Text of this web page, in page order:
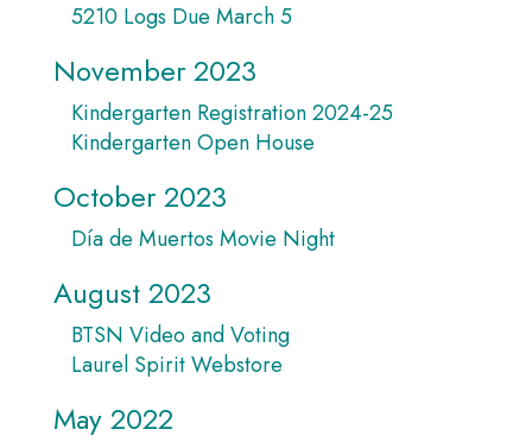
5210 Logs Due March 5
November 2023
Kindergarten Registration 2024-25
Kindergarten Open House
October 2023
Día de Muertos Movie Night
August 2023
BTSN Video and Voting
Laurel Spirit Webstore
May 2022